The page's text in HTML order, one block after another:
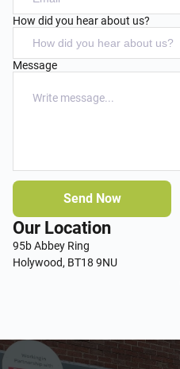
How did you hear about us?
Message
Send Now
Our Location
95b Abbey Ring
Holywood, BT18 9NU